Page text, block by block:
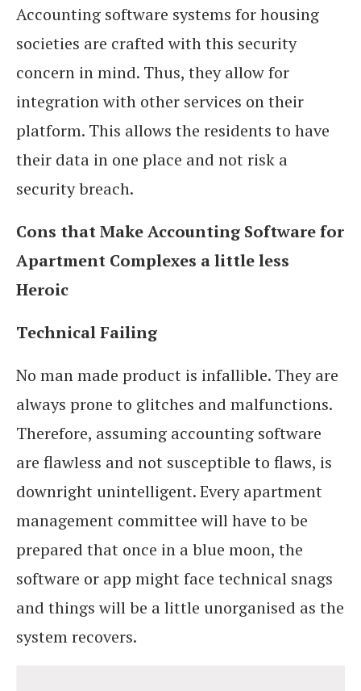
Accounting software systems for housing
societies are crafted with this security
concern in mind. Thus, they allow for
integration with other services on their
platform. This allows the residents to have
their data in one place and not risk a
security breach.
Cons that Make Accounting Software for
Apartment Complexes a little less
Heroic
Technical Failing
No man made product is infallible. They are
always prone to glitches and malfunctions.
Therefore, assuming accounting software
are flawless and not susceptible to flaws, is
downright unintelligent. Every apartment
management committee will have to be
prepared that once in a blue moon, the
software or app might face technical snags
and things will be a little unorganised as the
system recovers.